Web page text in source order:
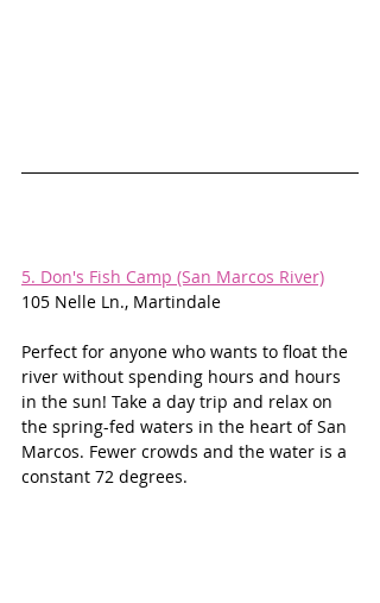
5. Don's Fish Camp (San Marcos River)
105 Nelle Ln., Martindale
Perfect for anyone who wants to float the
river without spending hours and hours
in the sun! Take a day trip and relax on
the spring-fed waters in the heart of San
Marcos. Fewer crowds and the water is a
constant 72 degrees.